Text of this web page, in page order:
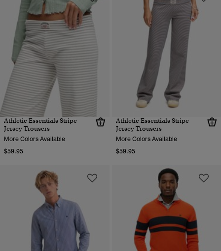
Athletic Essentials Stripe
Jersey Trousers
More Colors Available
$59.95
Athletic Essentials Stripe
Jersey Trousers
More Colors Available
$59.95